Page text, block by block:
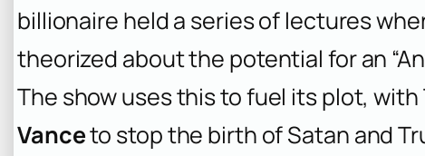
billionaire held a series of lectures
theorized about the potential for an
The show uses this to fuel its plot,
Vanceto stop the birth of Satan and